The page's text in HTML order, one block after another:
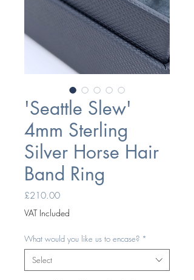
'Seattle Slew'
4mm Sterling
Silver Horse Hair
Band Ring
£210.00Price
VAT Included
What would you like us to encase? *
Select